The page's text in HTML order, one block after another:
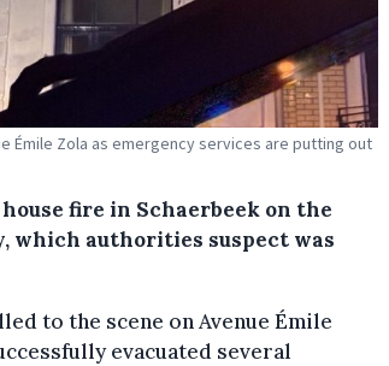
Émile Zola as emergency services are putting out
fire in Schaerbeek on the
which authorities suspect was
to the scene on Avenue Émile
evacuated several